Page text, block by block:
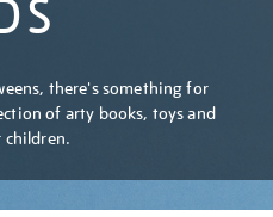
there's something for
of arty books, toys and
children.